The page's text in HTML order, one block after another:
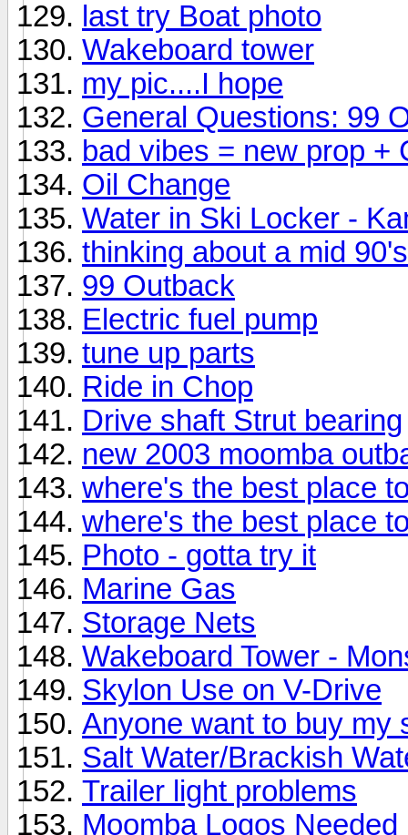
last try Boat photo
Wakeboard tower
my pic....I hope
General Questions: 99
bad vibes = new prop +
Oil Change
Water in Ski Locker -
thinking about a mid
99 Outback
Electric fuel pump
tune up parts
Ride in Chop
Drive shaft Strut bearing
new 2003 moomba
where's the best place
where's the best place
Photo - gotta try it
Marine Gas
Storage Nets
Wakeboard Tower -
Skylon Use on V-Drive
Anyone want to buy my
Salt Water/Brackish
Trailer light problems
Moomba Logos Needed